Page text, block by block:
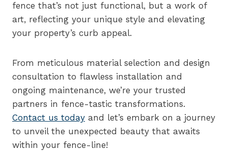
fence that’s not just functional, but a work of
art, reflecting your unique style and elevating
your property’s curb appeal.
From meticulous material selection and design
consultation to flawless installation and
ongoing maintenance, we’re your trusted
partners in fence-tastic transformations.
Contact us today and let’s embark on a journey
to unveil the unexpected beauty that awaits
within your fence-line!